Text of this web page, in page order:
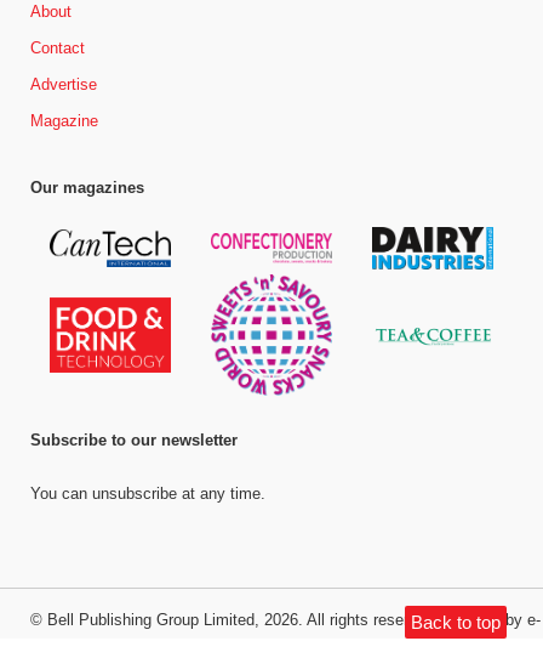
Back to top
About
Contact
Advertise
Magazine
Our magazines
Subscribe to our newsletter
You can unsubscribe at any time.
© Bell Publishing Group Limited, 2026. All rights reserved.Website by e-